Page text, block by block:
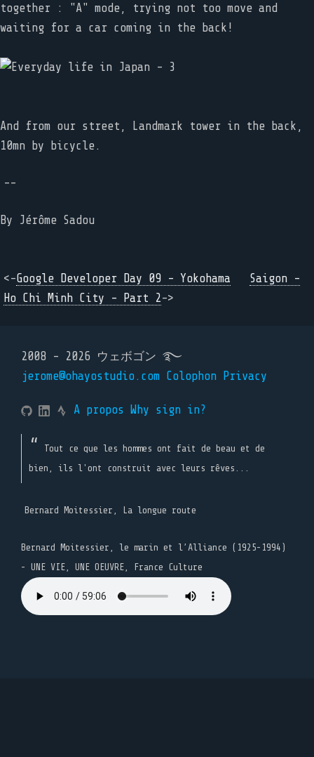
together : "A" mode, trying not too move and
waiting for a car coming in the back!
And from our street, Landmark tower in the back,
10mn by bicycle.
--
By Jérôme Sadou
<-Google Developer Day 09 - Yokohama
Saigon -
Ho Chi Minh City - Part 2->
2008 - 2026 ウェボゴン ࿐
jerome@ohayostudio.com Colophon Privacy
A propos Why sign in?
Tout ce que les hommes ont fait de beau et de
bien, ils l'ont construit avec leurs rêves...
Bernard Moitessier, La longue route
Bernard Moitessier, le marin et l’Alliance (1925-1994)
- UNE VIE, UNE OEUVRE, France Culture